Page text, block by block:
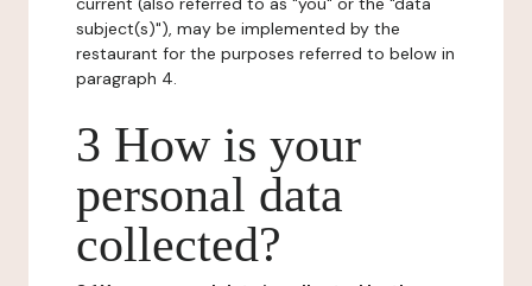
subject(s)"), may be implemented by the
restaurant for the purposes referred to below in
paragraph 4.
3 How is your
personal data
collected?